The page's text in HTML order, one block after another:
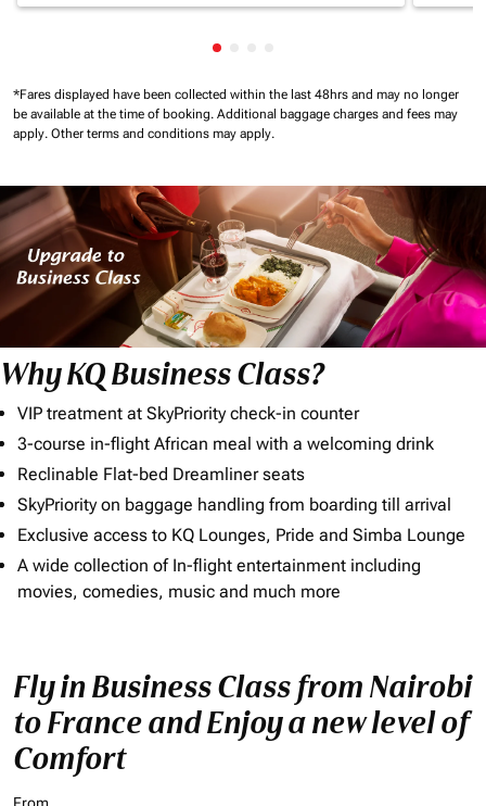
Showing cmp-pagination-
*Fares displayed have been collected within the last 48hrs and may no longer
be available at the time of booking. Additional baggage charges and fees may
apply. Other terms and conditions may apply.
Why KQ Business Class?
VIP treatment at SkyPriority check-in counter
3-course in-flight African meal with a welcoming drink
Reclinable Flat-bed Dreamliner seats
SkyPriority on baggage handling from boarding till arrival
Exclusive access to KQ Lounges, Pride and Simba Lounge
A wide collection of In-flight entertainment including
movies, comedies, music and much more
Fly in Business Class from Nairobi
to France and Enjoy a new level of
Comfort